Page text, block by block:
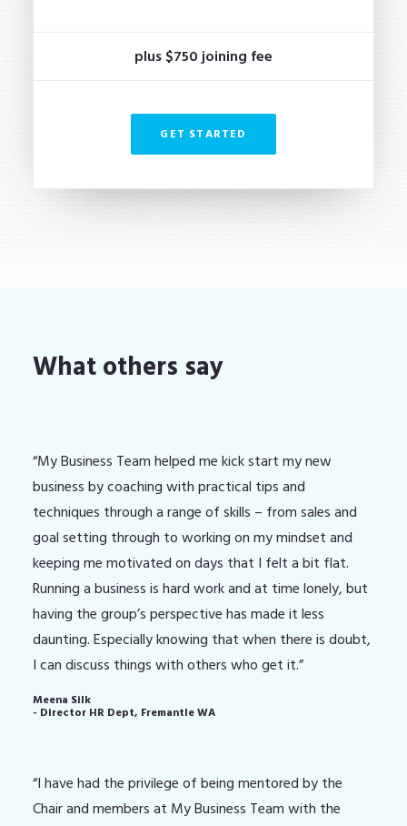
plus $750 joining fee
GET STARTED
What others say
“My Business Team helped me kick start my new
business by coaching with practical tips and
techniques through a range of skills – from sales and
goal setting through to working on my mindset and
keeping me motivated on days that I felt a bit flat.
Running a business is hard work and at time lonely, but
having the group’s perspective has made it less
daunting. Especially knowing that when there is doubt,
I can discuss things with others who get it.”
Meena Silk
- Director HR Dept, Fremantle WA
“I have had the privilege of being mentored by the
Chair and members at My Business Team with the